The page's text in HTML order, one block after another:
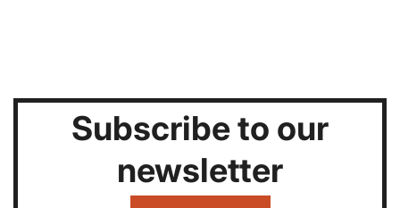
Subscribe to our
newsletter